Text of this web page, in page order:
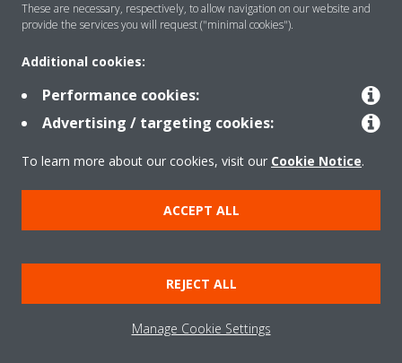
Solutions
Contact
Products
Copyright © Daikin
Legal notice
Cookie notice
Data Protection Policy
Applied Terms and Conditions
These are necessary, respectively, to allow navigation on our website and
provide the services you will request ("minimal cookies").
Additional cookies:
Performance cookies:
Advertising / targeting cookies:
To learn more about our cookies, visit our Cookie Notice.
ACCEPT ALL
REJECT ALL
Manage Cookie Settings